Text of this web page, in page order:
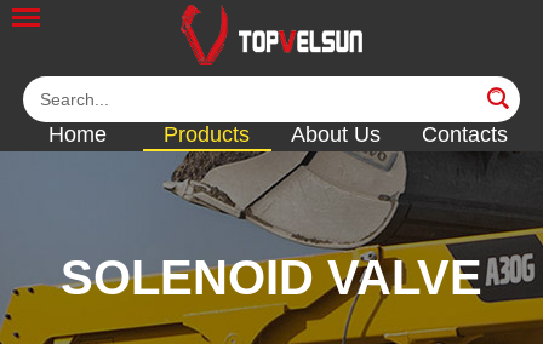
Home Products About Us Contacts
SOLENOID VALVE
<< <<<<<< <<